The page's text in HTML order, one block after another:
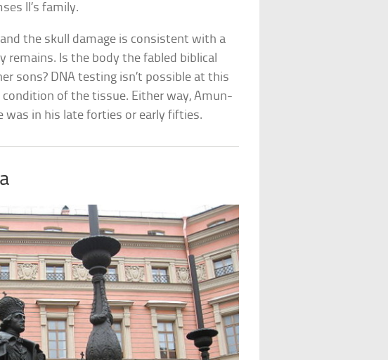
II’s family.
the skull damage is consistent with a
remains. Is the body the fabled biblical
sons? DNA testing isn’t possible at this
of the tissue. Either way, Amun-
was in his late forties or early fifties.